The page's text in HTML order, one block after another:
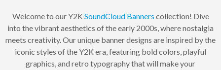
Welcome to our Y2K SoundCloud Banners collection! Dive
into the vibrant aesthetics of the early 2000s, where nostalgia
meets creativity. Our unique banner designs are inspired by the
iconic styles of the Y2K era, featuring bold colors, playful
graphics, and retro typography that will make your